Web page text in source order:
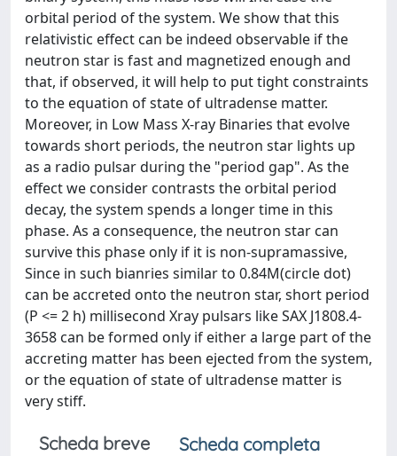
orbital period of the system. We show that this
relativistic effect can be indeed observable if the
neutron star is fast and magnetized enough and
that, if observed, it will help to put tight constraints
to the equation of state of ultradense matter.
Moreover, in Low Mass X-ray Binaries that evolve
towards short periods, the neutron star lights up
as a radio pulsar during the "period gap". As the
effect we consider contrasts the orbital period
decay, the system spends a longer time in this
phase. As a consequence, the neutron star can
survive this phase only if it is non-supramassive,
Since in such bianries similar to 0.84M(circle dot)
can be accreted onto the neutron star, short period
(P <= 2 h) millisecond Xray pulsars like SAX J1808.4-
3658 can be formed only if either a large part of the
accreting matter has been ejected from the system,
or the equation of state of ultradense matter is
very stiff.
Scheda breve
Scheda completa